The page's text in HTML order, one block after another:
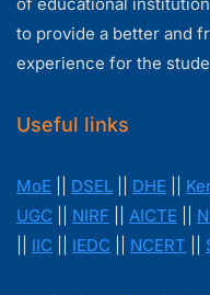
to provide a better and
experience for the
Useful links
MoE DSEL DHE
UGC
NIRF AICTE
IIC IEDC NCERT